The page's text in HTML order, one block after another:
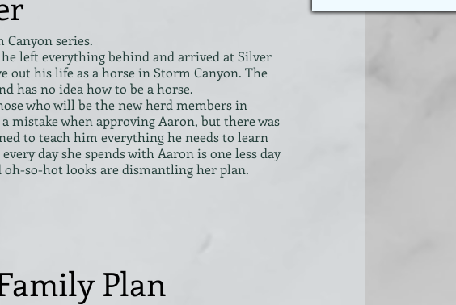
Canyon series.
left everything behind and arrived at Silver
out his life as a horse in Storm Canyon. The
has no idea how to be a horse.
who will be the new herd members in
mistake when approving Aaron, but there was
to teach him everything he needs to learn
day she spends with Aaron is one less day
oh-so-hot looks are dismantling her plan.
Plan